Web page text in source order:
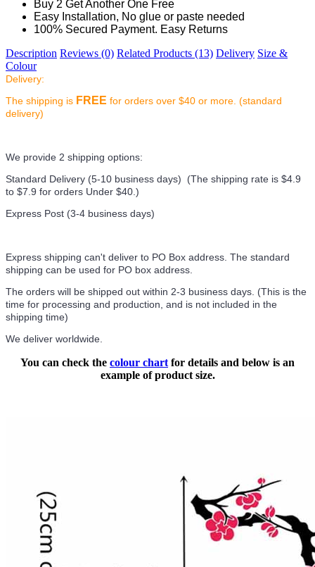
Buy 2 Get Another One Free
Easy Installation, No glue or paste needed
100% Secured Payment. Easy Returns
Description Reviews (0) Related Products (13) Delivery Size &
Colour
Delivery:
The shipping is FREE for orders over $40 or more. (standard
delivery)
We provide 2 shipping options:
Standard Delivery (5-10 business days) (The shipping rate is $4.9
to $7.9 for orders Under $40.)
Express Post (3-4 business days)
Express shipping can't deliver to PO Box address. The standard
shipping can be used for PO box address.
The orders will be shipped out within 2-3 business days. (This is the
time for processing and production, and is not included in the
shipping time)
We deliver worldwide.
You can check the colour chart for details and below is an
example of product size.